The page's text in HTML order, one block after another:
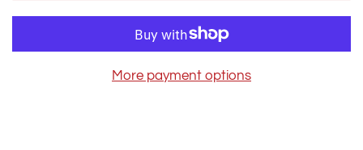
More payment options